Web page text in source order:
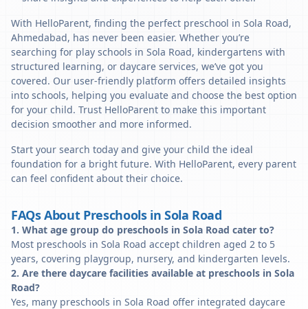
With HelloParent, finding the perfect preschool in Sola Road,
Ahmedabad, has never been easier. Whether you’re
searching for play schools in Sola Road, kindergartens with
structured learning, or daycare services, we’ve got you
covered. Our user-friendly platform offers detailed insights
into schools, helping you evaluate and choose the best option
for your child. Trust HelloParent to make this important
decision smoother and more informed.
Start your search today and give your child the ideal
foundation for a bright future. With HelloParent, every parent
can feel confident about their choice.
FAQs About Preschools in Sola Road
1. What age group do preschools in Sola Road cater to?
Most preschools in Sola Road accept children aged 2 to 5
years, covering playgroup, nursery, and kindergarten levels.
2. Are there daycare facilities available at preschools in Sola
Road?
Yes, many preschools in Sola Road offer integrated daycare